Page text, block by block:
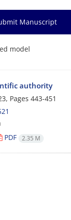
Manuscript
model
authority
Pages 443-451
PDF 2.35 M